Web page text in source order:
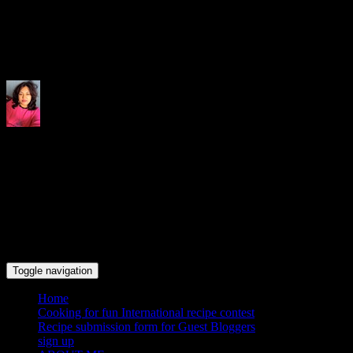
Toggle navigation
Home
Cooking for fun International recipe contest
Recipe submission form for Guest Bloggers
sign up